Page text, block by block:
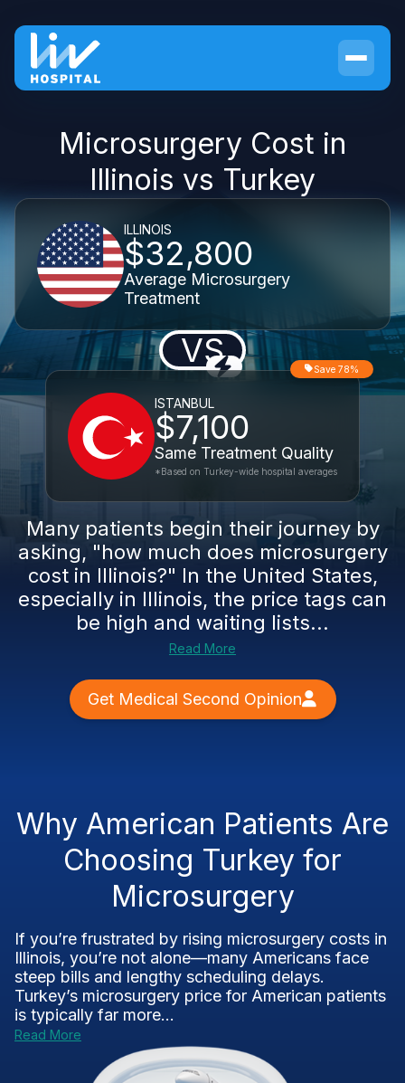
Microsurgery Cost in
Illinois vs Turkey
ILLINOIS
$32,800
Average Microsurgery
Treatment
VS
ISTANBUL
$7,100
Same Treatment Quality
Save 78%
*Based on Turkey-wide hospital averages
Many patients begin their journey by
asking, "how much does microsurgery
cost in Illinois?" In the United States,
especially in Illinois, the price tags can
be high and waiting lists...
Read More
Get Medical Second Opinion
Why American Patients Are
Choosing Turkey for
Microsurgery
If you’re frustrated by rising microsurgery costs in
Illinois, you’re not alone—many Americans face
steep bills and lengthy scheduling delays.
Turkey’s microsurgery price for American patients
is typically far more...
Read More